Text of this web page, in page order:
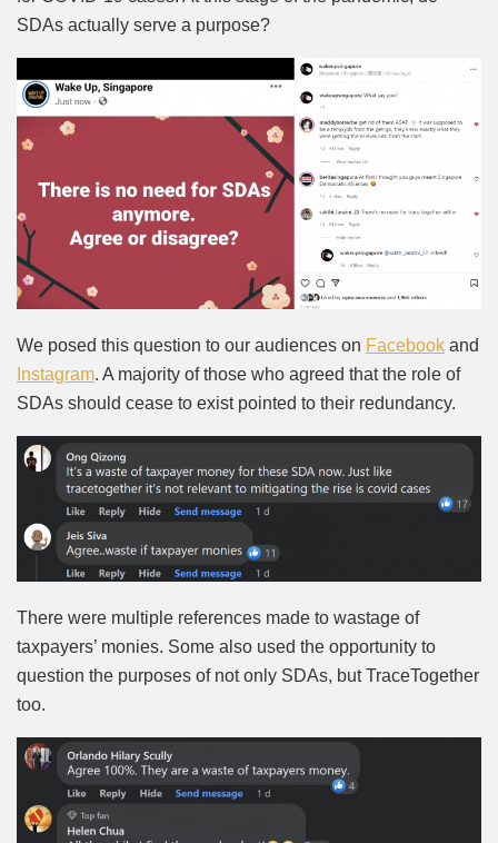
SDAs actually serve a purpose?
We posed this question to our audiences on Facebook and
Instagram. A majority of those who agreed that the role of
SDAs should cease to exist pointed to their redundancy.
There were multiple references made to wastage of
taxpayers’ monies. Some also used the opportunity to
question the purposes of not only SDAs, but TraceTogether
too.